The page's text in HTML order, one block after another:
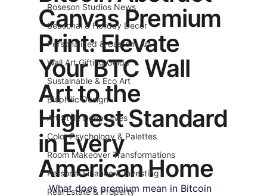
Roseson Studios News
Seasonal & Holiday Decor
Personalized & Custom Art
Wall Art Gifting Guide
Sustainable & Eco Art
Biophilic Design
Art Style Deep Dives
Color Psychology & Palettes
Room Makeover Transformations
Personal Finance & Investing
Real Estate & Property
Canvas Premium
Print: Elevate
Your BTC Wall
Art to the
Highest Standard
in Every
American Home
What does premium mean in Bitcoin